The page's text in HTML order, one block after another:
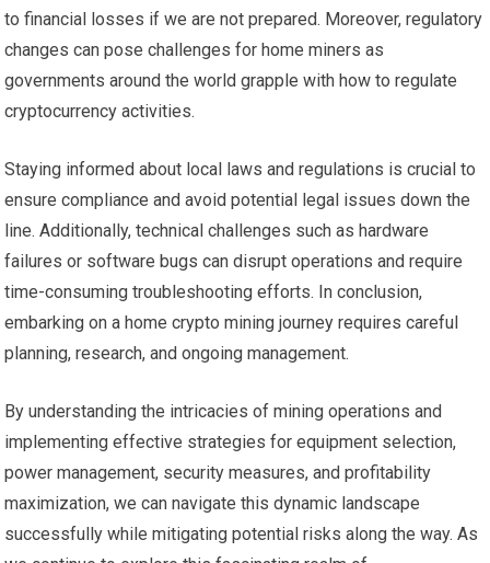
to financial losses if we are not prepared. Moreover, regulatory
changes can pose challenges for home miners as
governments around the world grapple with how to regulate
cryptocurrency activities.
Staying informed about local laws and regulations is crucial to
ensure compliance and avoid potential legal issues down the
line. Additionally, technical challenges such as hardware
failures or software bugs can disrupt operations and require
time-consuming troubleshooting efforts. In conclusion,
embarking on a home crypto mining journey requires careful
planning, research, and ongoing management.
By understanding the intricacies of mining operations and
implementing effective strategies for equipment selection,
power management, security measures, and profitability
maximization, we can navigate this dynamic landscape
successfully while mitigating potential risks along the way. As